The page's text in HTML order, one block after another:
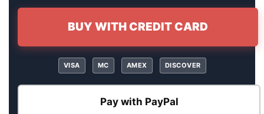
BUY WITH CREDIT CARD
VISA MC AMEX DISCOVER
Pay with PayPal